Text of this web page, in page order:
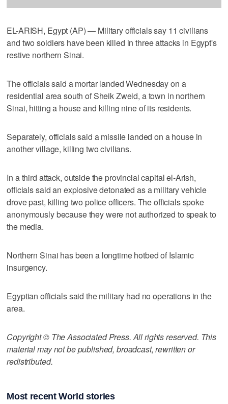
EL-ARISH, Egypt (AP) — Military officials say 11 civilians
and two soldiers have been killed in three attacks in Egypt's
restive northern Sinai.
The officials said a mortar landed Wednesday on a
residential area south of Sheik Zweid, a town in northern
Sinai, hitting a house and killing nine of its residents.
Separately, officials said a missile landed on a house in
another village, killing two civilians.
In a third attack, outside the provincial capital el-Arish,
officials said an explosive detonated as a military vehicle
drove past, killing two police officers. The officials spoke
anonymously because they were not authorized to speak to
the media.
Northern Sinai has been a longtime hotbed of Islamic
insurgency.
Egyptian officials said the military had no operations in the
area.
Copyright © The Associated Press. All rights reserved. This
material may not be published, broadcast, rewritten or
redistributed.
Most recent World stories